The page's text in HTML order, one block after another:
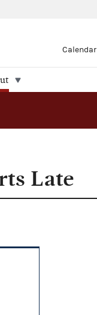
Calendar
Late